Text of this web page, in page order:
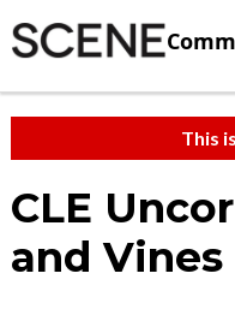
This
CLE
and Vines